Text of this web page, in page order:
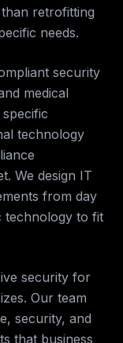
retrofitting
needs.
security
medical
technology
We design IT
from day
technology to fit
security for
Our team
security, and
that business